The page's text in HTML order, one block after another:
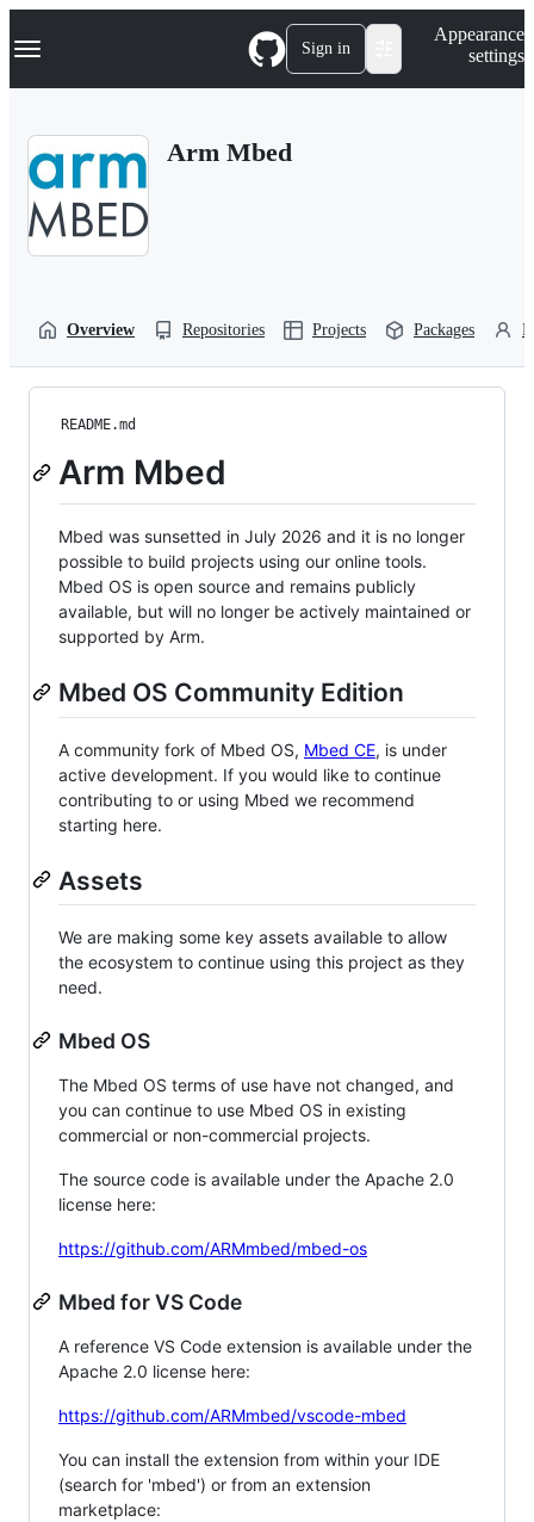
k
p
Navigation Menu Sign in
Appearance
settings
Arm Mbed
Overview Repositories Projects Packages
README.md
Arm Mbed
Mbed was sunsetted in July 2026 and it is no longer
possible to build projects using our online tools.
Mbed OS is open source and remains publicly
available, but will no longer be actively maintained or
supported by Arm.
Mbed OS Community Edition
A community fork of Mbed OS, Mbed CE, is under
active development. If you would like to continue
contributing to or using Mbed we recommend
starting here.
Assets
We are making some key assets available to allow
the ecosystem to continue using this project as they
need.
Mbed OS
The Mbed OS terms of use have not changed, and
you can continue to use Mbed OS in existing
commercial or non-commercial projects.
The source code is available under the Apache 2.0
license here:
https://github.com/ARMmbed/mbed-os
Mbed for VS Code
A reference VS Code extension is available under the
Apache 2.0 license here:
https://github.com/ARMmbed/vscode-mbed
You can install the extension from within your IDE
(search for 'mbed') or from an extension
marketplace: